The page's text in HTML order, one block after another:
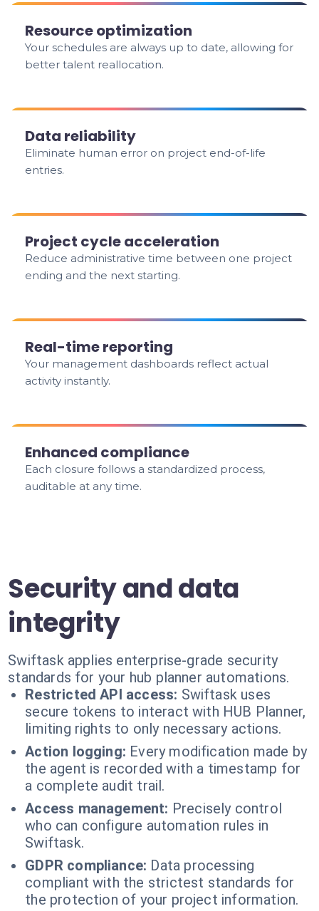
Resource optimization
Your schedules are always up to date, allowing for
better talent reallocation.
Data reliability
Eliminate human error on project end-of-life
entries.
Project cycle acceleration
Reduce administrative time between one project
ending and the next starting.
Real-time reporting
Your management dashboards reflect actual
activity instantly.
Enhanced compliance
Each closure follows a standardized process,
auditable at any time.
Security and data
integrity
Swiftask applies enterprise-grade security
standards for your hub planner automations.
Restricted API access: Swiftask uses
secure tokens to interact with HUB Planner,
limiting rights to only necessary actions.
Action logging: Every modification made by
the agent is recorded with a timestamp for
a complete audit trail.
Access management: Precisely control
who can configure automation rules in
Swiftask.
GDPR compliance: Data processing
compliant with the strictest standards for
the protection of your project information.